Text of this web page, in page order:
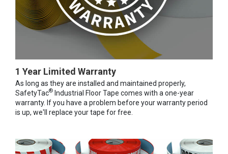
1 Year Limited Warranty
As long as they are installed and maintained properly,
SafetyTac® Industrial Floor Tape comes with a one-year
warranty. If you have a problem before your warranty period
is up, we'll replace your tape for free.